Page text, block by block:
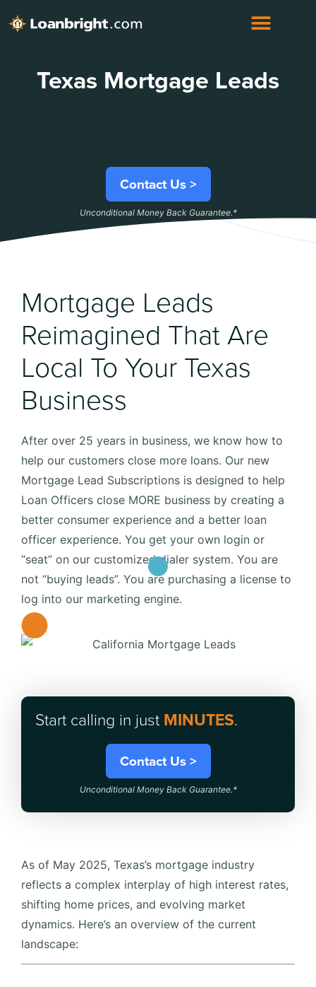
Texas Mortgage Leads
Contact Us >
Unconditional Money Back Guarantee.*
Mortgage Leads
Reimagined That Are
Local To Your Texas
Business
After over 25 years in business, we know how to
help our customers close more loans. Our new
Mortgage Lead Subscriptions is designed to help
Loan Officers close MORE business by creating a
better consumer experience and a better loan
officer experience. You get your own login or
“seat” on our customized dialer system. You are
not “buying leads”. You are purchasing a license to
log into our marketing engine.
Start calling in just MINUTES.
Contact Us >
Unconditional Money Back Guarantee.*
As of May 2025, Texas’s mortgage industry
reflects a complex interplay of high interest rates,
shifting home prices, and evolving market
dynamics. Here’s an overview of the current
landscape:​